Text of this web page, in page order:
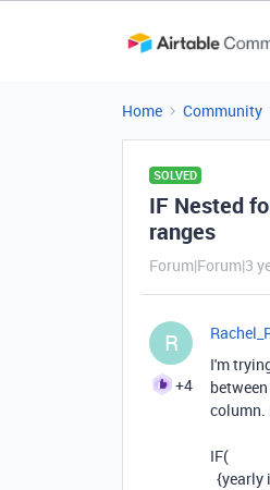
Home Community
SOLVED
IF Nested
ranges
Forum|Forum|3
R
+4
I'm
column.
IF(
{yearly